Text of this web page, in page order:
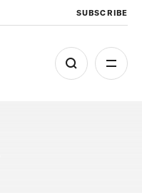
SUBSCRIBE